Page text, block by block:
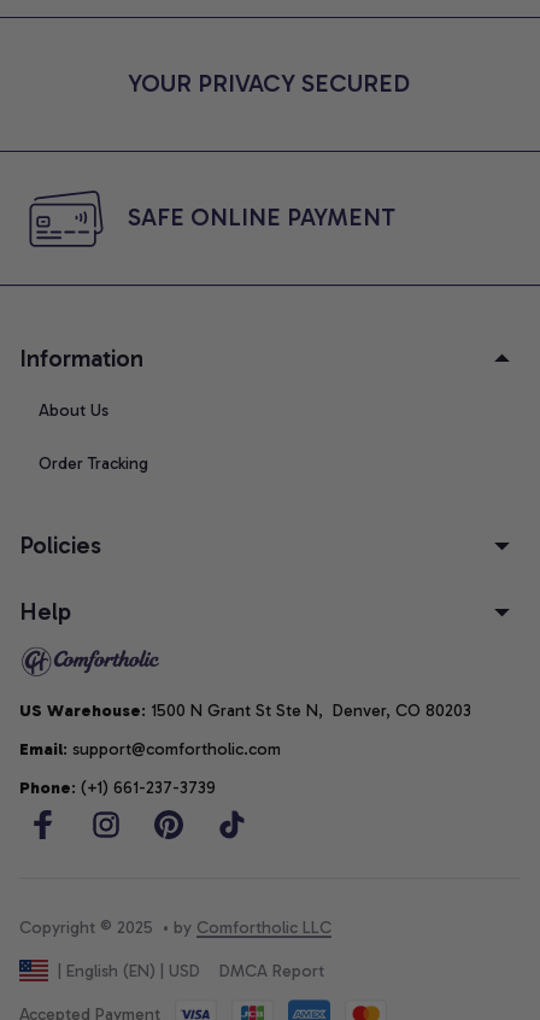
YOUR PRIVACY SECURED
SAFE ONLINE PAYMENT
Information
About Us
Order Tracking
Policies
Help
US Warehouse: 1500 N Grant St Ste N,  Denver, CO 80203
Email: support@comfortholic.com
Phone: (+1) 661-237-3739
Copyright © 2025  • by Comfortholic LLC
| English (EN) | USD DMCA Report
Accepted Payment